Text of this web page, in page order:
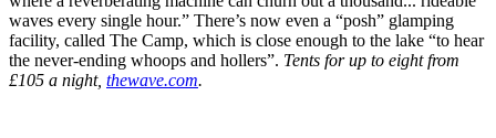
waves every single hour.” There’s now even a “posh” glamping
facility, called The Camp, which is close enough to the lake “to hear
the never-ending whoops and hollers”. Tents for up to eight from
£105 a night, thewave.com.